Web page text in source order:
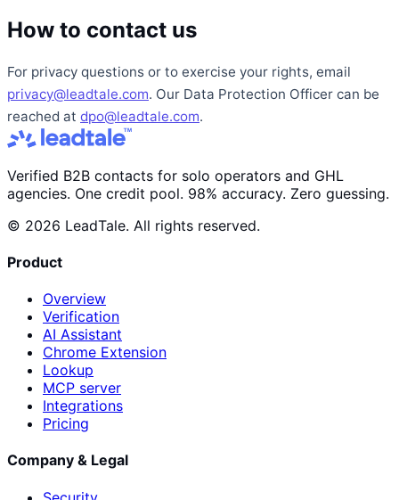
How to contact us
For privacy questions or to exercise your rights, email
privacy@leadtale.com. Our Data Protection Officer can be
reached at dpo@leadtale.com.
Verified B2B contacts for solo operators and GHL
agencies. One credit pool. 98% accuracy. Zero guessing.
© 2026 LeadTale. All rights reserved.
Product
Overview
Verification
AI Assistant
Chrome Extension
Lookup
MCP server
Integrations
Pricing
Company & Legal